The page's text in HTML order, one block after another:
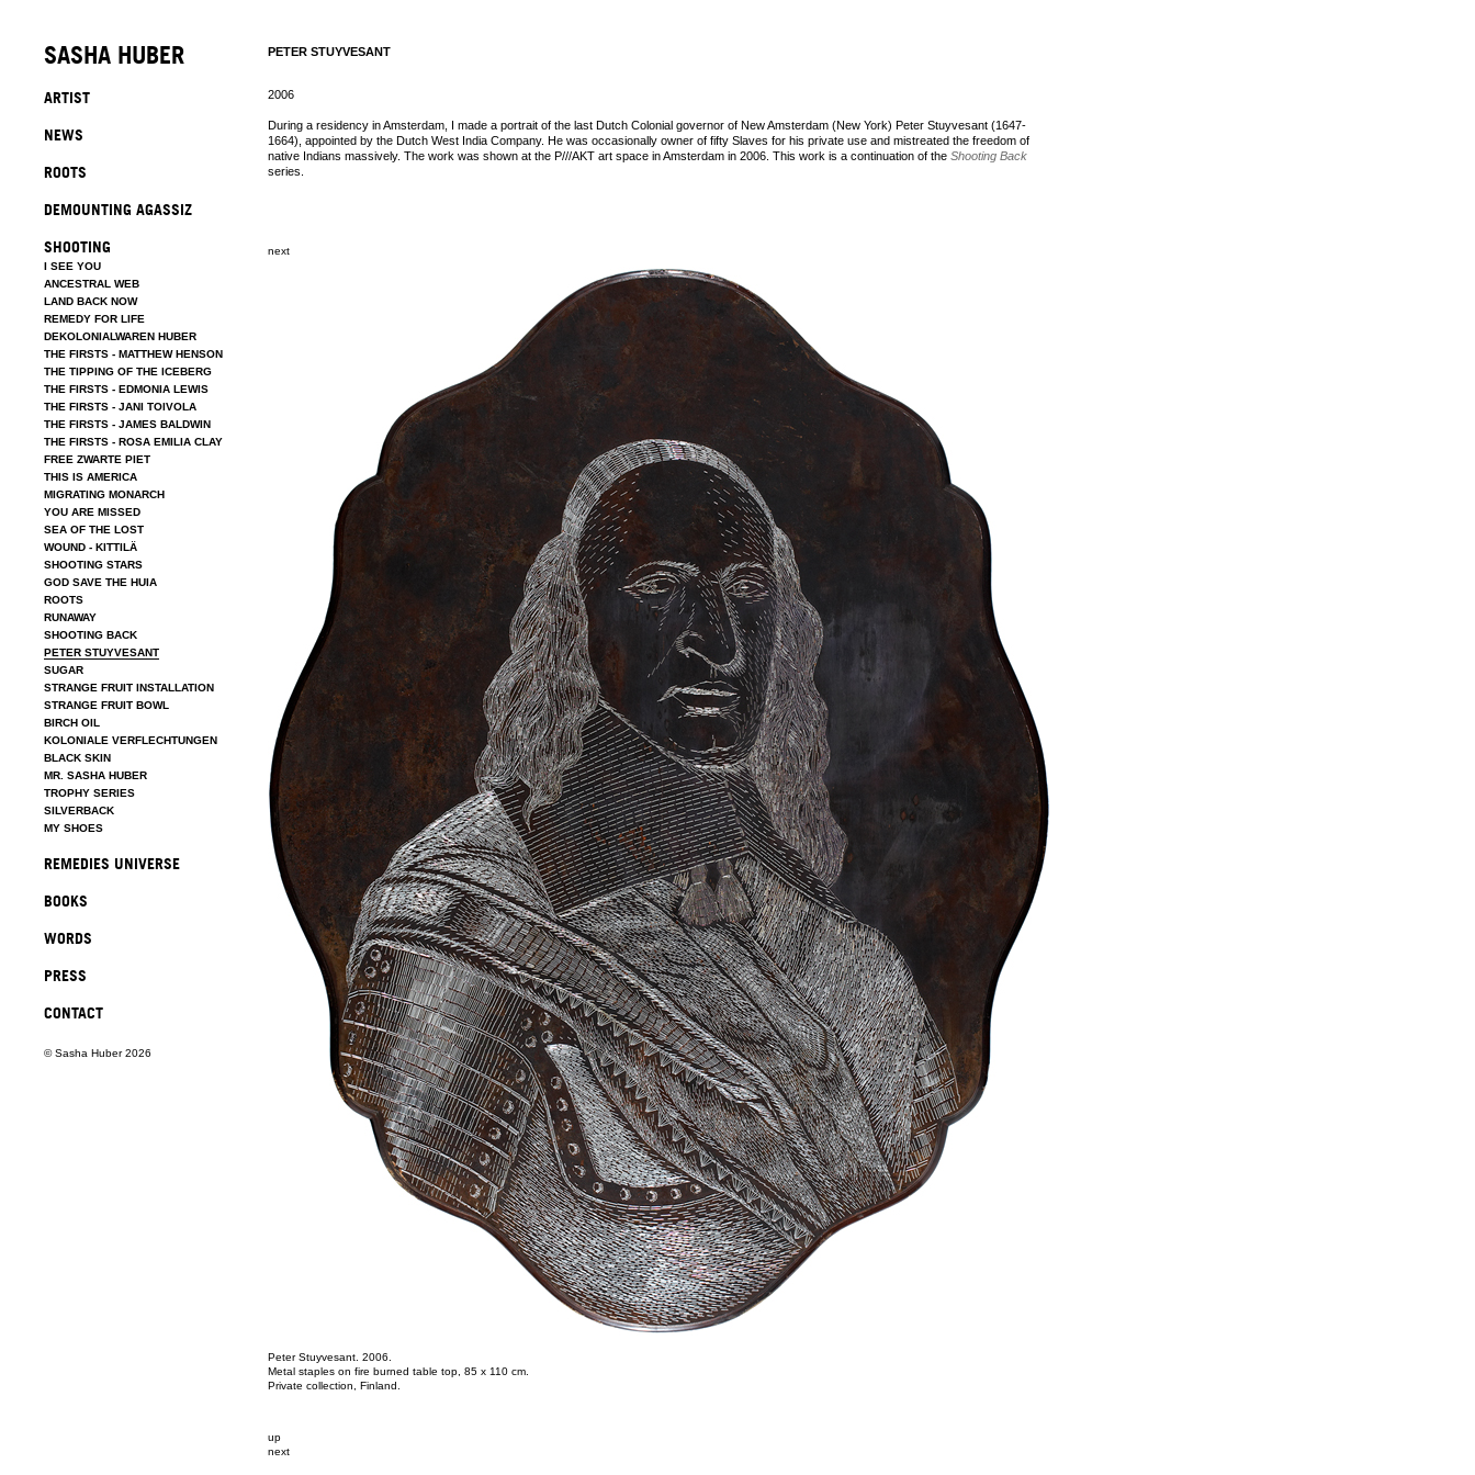
SASHA HUBER
ARTIST
NEWS
ROOTS
DEMOUNTING AGASSIZ
SHOOTING
I SEE YOU
ANCESTRAL WEB
LAND BACK NOW
REMEDY FOR LIFE
DEKOLONIALWAREN HUBER
THE FIRSTS - MATTHEW HENSON
THE TIPPING OF THE ICEBERG
THE FIRSTS - EDMONIA LEWIS
THE FIRSTS - JANI TOIVOLA
THE FIRSTS - JAMES BALDWIN
THE FIRSTS - ROSA EMILIA CLAY
FREE ZWARTE PIET
THIS IS AMERICA
MIGRATING MONARCH
YOU ARE MISSED
SEA OF THE LOST
WOUND - KITTILÄ
SHOOTING STARS
GOD SAVE THE HUIA
ROOTS
RUNAWAY
SHOOTING BACK
PETER STUYVESANT
SUGAR
STRANGE FRUIT INSTALLATION
STRANGE FRUIT BOWL
BIRCH OIL
KOLONIALE VERFLECHTUNGEN
BLACK SKIN
MR. SASHA HUBER
TROPHY SERIES
SILVERBACK
MY SHOES
REMEDIES UNIVERSE
BOOKS
WORDS
PRESS
CONTACT
© Sasha Huber 2026
PETER STUYVESANT
2006
During a residency in Amsterdam, I made a portrait of the last Dutch Colonial governor of New Amsterdam (New York) Peter Stuyvesant (1647-
1664), appointed by the Dutch West India Company. He was occasionally owner of fifty Slaves for his private use and mistreated the freedom of
native Indians massively. The work was shown at the P///AKT art space in Amsterdam in 2006. This work is a continuation of the Shooting Back
series.
next
Peter Stuyvesant. 2006.
Metal staples on fire burned table top, 85 x 110 cm.
Private collection, Finland.
up
next